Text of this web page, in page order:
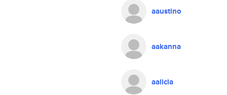
aaustino
aakanna
aalicia